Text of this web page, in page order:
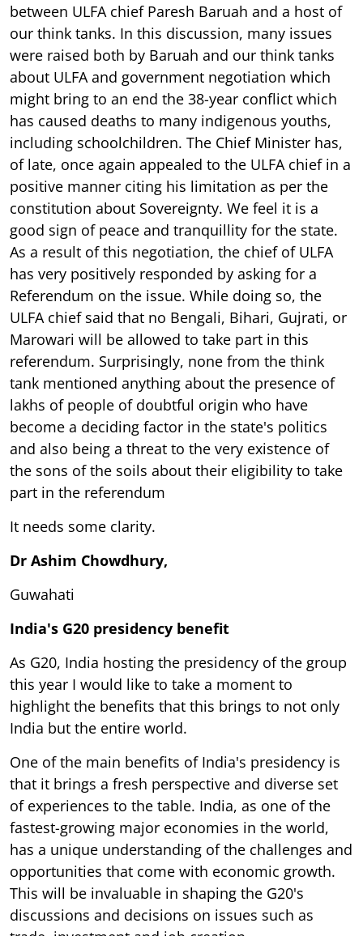
between ULFA chief Paresh Baruah and a host of
our think tanks. In this discussion, many issues
were raised both by Baruah and our think tanks
about ULFA and government negotiation which
might bring to an end the 38-year conflict which
has caused deaths to many indigenous youths,
including schoolchildren. The Chief Minister has,
of late, once again appealed to the ULFA chief in a
positive manner citing his limitation as per the
constitution about Sovereignty. We feel it is a
good sign of peace and tranquillity for the state.
As a result of this negotiation, the chief of ULFA
has very positively responded by asking for a
Referendum on the issue. While doing so, the
ULFA chief said that no Bengali, Bihari, Gujrati, or
Marowari will be allowed to take part in this
referendum. Surprisingly, none from the think
tank mentioned anything about the presence of
lakhs of people of doubtful origin who have
become a deciding factor in the state's politics
and also being a threat to the very existence of
the sons of the soils about their eligibility to take
part in the referendum
It needs some clarity.
Dr Ashim Chowdhury,
Guwahati
India's G20 presidency benefit
As G20, India hosting the presidency of the group
this year I would like to take a moment to
highlight the benefits that this brings to not only
India but the entire world.
One of the main benefits of India's presidency is
that it brings a fresh perspective and diverse set
of experiences to the table. India, as one of the
fastest-growing major economies in the world,
has a unique understanding of the challenges and
opportunities that come with economic growth.
This will be invaluable in shaping the G20's
discussions and decisions on issues such as